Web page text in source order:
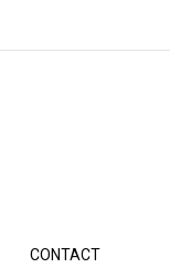
CONTACT